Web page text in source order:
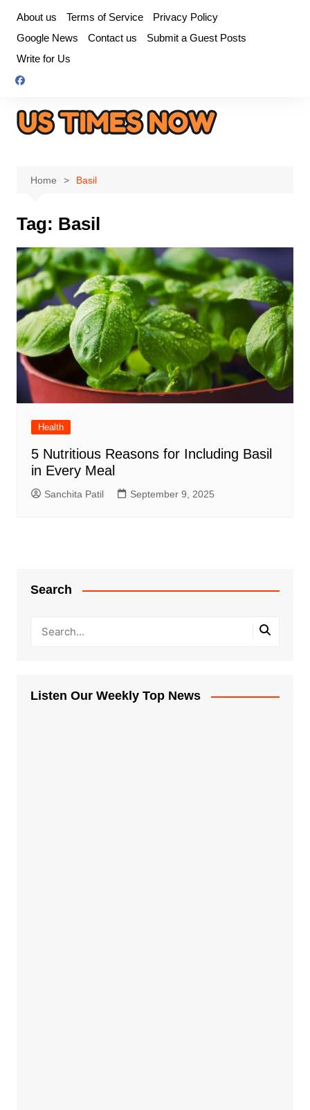
content
About us Terms of Service
Privacy Policy
Google News
Contact us
Submit a Guest Posts
Write for Us
Home Basil
Tag: Basil
Health
5 Nutritious Reasons for Including Basil
in Every Meal
Sanchita Patil September 9, 2025
Search
Listen Our Weekly Top News